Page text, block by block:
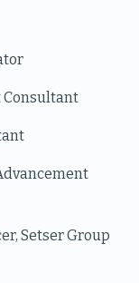
Consultant
Setser Group